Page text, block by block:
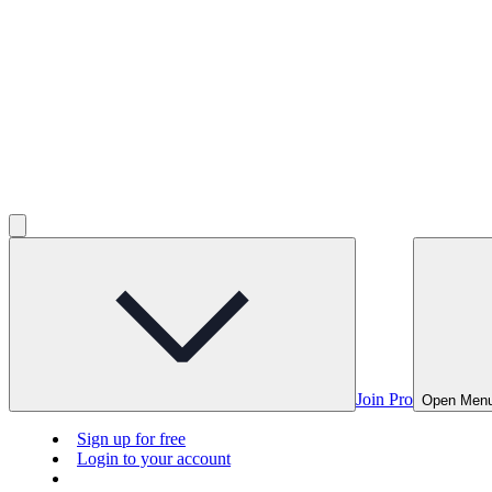
Join Pro Open
Sign up for free
Login to your account